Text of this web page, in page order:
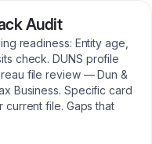
Audit
readiness: Entity age,
check. DUNS profile
file review — Dun &
Business. Specific card
file. Gaps that